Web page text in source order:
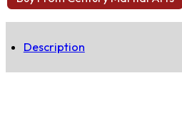
Description